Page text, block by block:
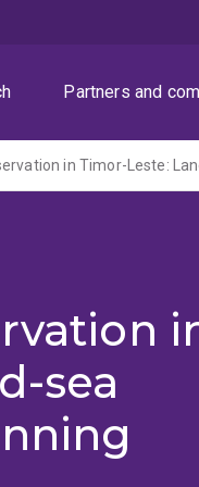
Partners and
in Timor-Leste:
sea